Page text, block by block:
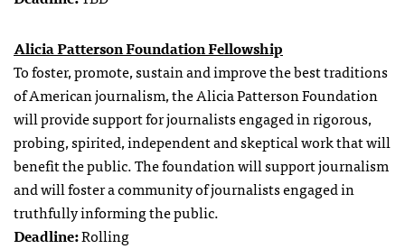
Alicia Patterson Foundation Fellowship
To foster, promote, sustain and improve the best traditions
of American journalism, the Alicia Patterson Foundation
will provide support for journalists engaged in rigorous,
probing, spirited, independent and skeptical work that will
benefit the public. The foundation will support journalism
and will foster a community of journalists engaged in
truthfully informing the public.
Deadline:Rolling